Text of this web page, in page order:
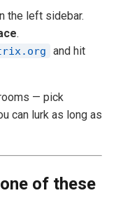
the left sidebar.
.
and hit
— pick
can lurk as long as
of these